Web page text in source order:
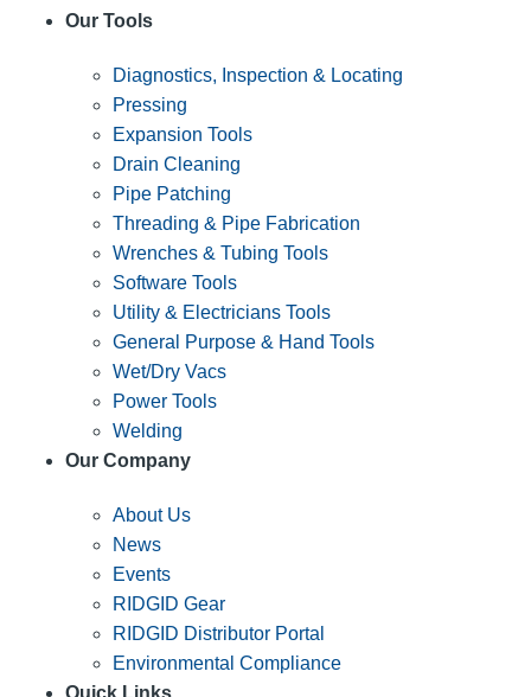
Our Tools
Diagnostics, Inspection & Locating
Pressing
Expansion Tools
Drain Cleaning
Pipe Patching
Threading & Pipe Fabrication
Wrenches & Tubing Tools
Software Tools
Utility & Electricians Tools
General Purpose & Hand Tools
Wet/Dry Vacs
Power Tools
Welding
Our Company
About Us
News
Events
RIDGID Gear
RIDGID Distributor Portal
Environmental Compliance
Quick Links